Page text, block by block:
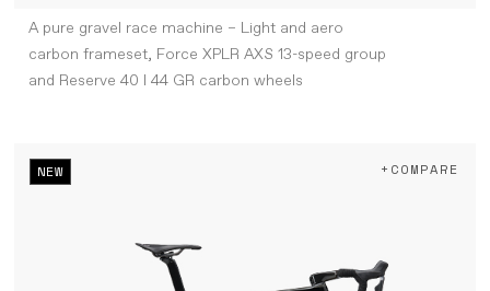
A pure gravel race machine – Light and aero
carbon frameset, Force XPLR AXS 13-speed group
and Reserve 40 I 44 GR carbon wheels
NEW +COMPARE